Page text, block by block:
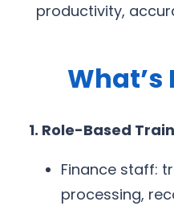
productivity,
1. Role-Based
Finance staff:
processing,